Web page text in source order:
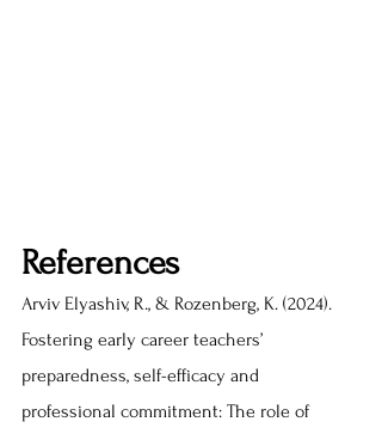
References
Arviv Elyashiv, R., & Rozenberg, K. (2024).
Fostering early career teachers’
preparedness, self-efficacy and
professional commitment: The role of